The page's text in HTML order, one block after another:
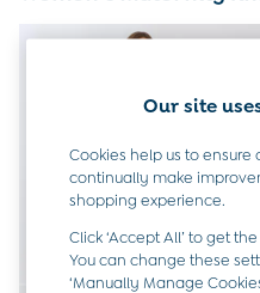
Sets & Outfits
All Girls Sale
Sets & Outfits
Tops & T-Shirts
Swimwear
Footwear
Accessories
Shorts
Our site
Cookies help us to ensure
continually make
shopping experience.
Click ‘Accept All’ to get
You can change these
‘Manually Manage